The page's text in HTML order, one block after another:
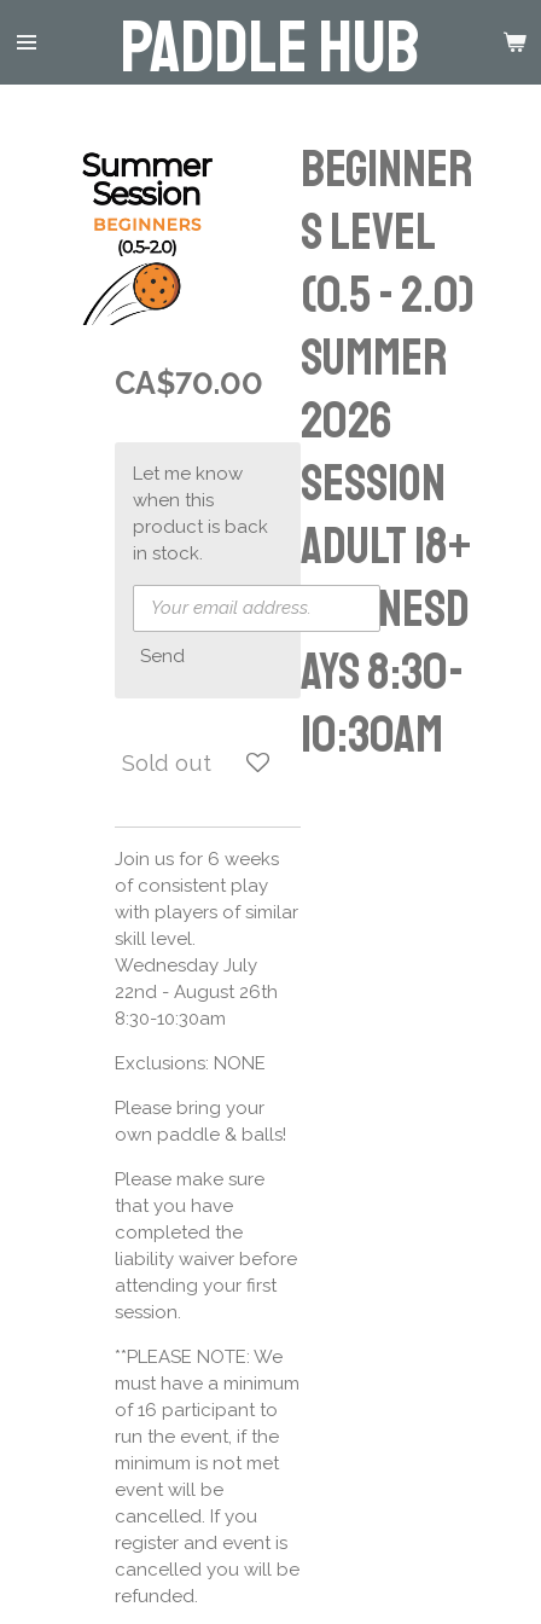
to
Paddle Hub
Beginner
s Level
(0.5 - 2.0)
Summer
2026
Session
Adult 18+
Wednesd
ays 8:30-
10:30am
CA$70.00
Let me know
when this
product is back
in stock.
Send
Sold out
Join us for 6 weeks
of consistent play
with players of similar
skill level.
Wednesday July
22nd - August 26th
8:30-10:30am
Exclusions: NONE
Please bring your
own paddle & balls!
Please make sure
that you have
completed the
liability waiver before
attending your first
session.
**PLEASE NOTE: We
must have a minimum
of 16 participant to
run the event, if the
minimum is not met
event will be
cancelled. If you
register and event is
cancelled you will be
refunded.